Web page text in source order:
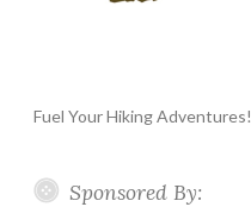
Fuel Your Hiking Adventures!
Sponsored By: